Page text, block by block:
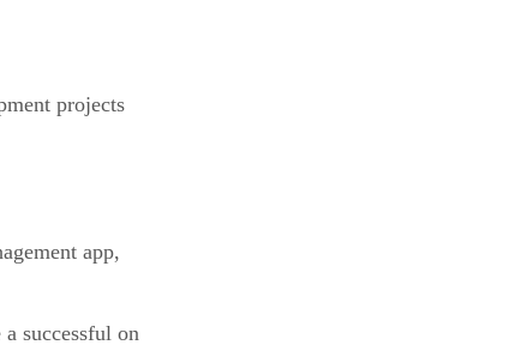
projects
app,
successful on